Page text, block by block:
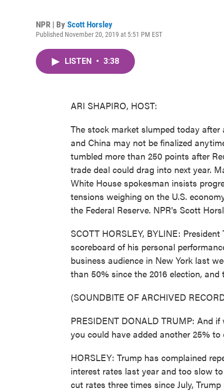
NPR | By Scott Horsley
Published November 20, 2019 at 5:51 PM EST
LISTEN • 3:38
ARI SHAPIRO, HOST:
The stock market slumped today
and China may not be finalized
tumbled more than 250 points after
trade deal could drag into next year.
White House spokesman insists
tensions weighing on the U.S.
the Federal Reserve. NPR's Scott
SCOTT HORSLEY, BYLINE:
scoreboard of his personal
business audience in New York last
than 50% since the 2016 election,
(SOUNDBITE OF ARCHIVED
PRESIDENT DONALD TRUMP: And
you could have added another 25%
HORSLEY: Trump has complained
interest rates last year and too slow
cut rates three times since July,